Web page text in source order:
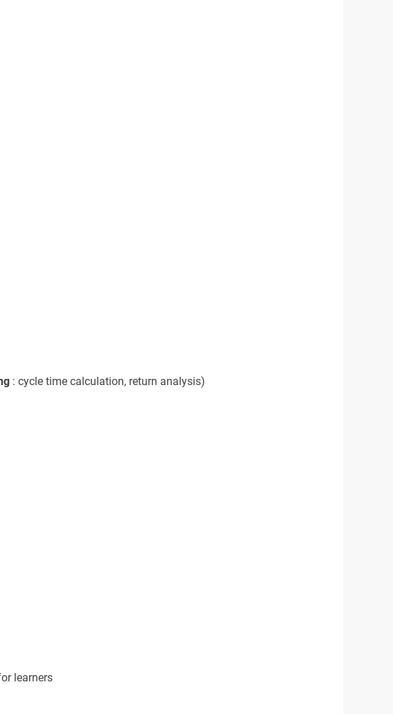
: cycle time calculation, return analysis)
learners